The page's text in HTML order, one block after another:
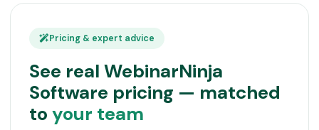
Pricing & expert advice
See real WebinarNinja
Software pricing — matched
to your team